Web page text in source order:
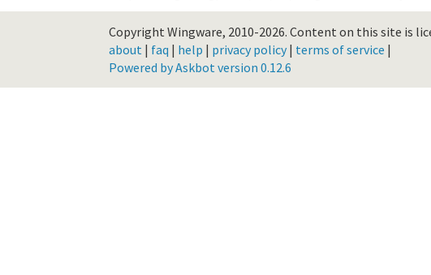
Copyright Wingware, 2010-2026. Content on this site is
about | faq | help | privacy policy| terms of service |
Powered by Askbot version 0.12.6